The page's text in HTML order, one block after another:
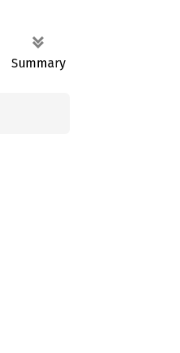
Summary